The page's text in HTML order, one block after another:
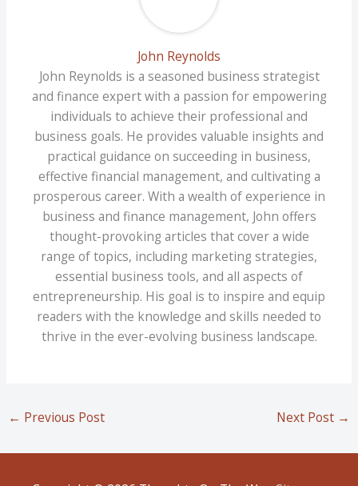
John Reynolds
John Reynolds is a seasoned business strategist
and finance expert with a passion for empowering
individuals to achieve their professional and
business goals. He provides valuable insights and
practical guidance on succeeding in business,
effective financial management, and cultivating a
prosperous career. With a wealth of experience in
business and finance management, John offers
thought-provoking articles that cover a wide
range of topics, including marketing strategies,
essential business tools, and all aspects of
entrepreneurship. His goal is to inspire and equip
readers with the knowledge and skills needed to
thrive in the ever-evolving business landscape.
← Previous Post Next Post →